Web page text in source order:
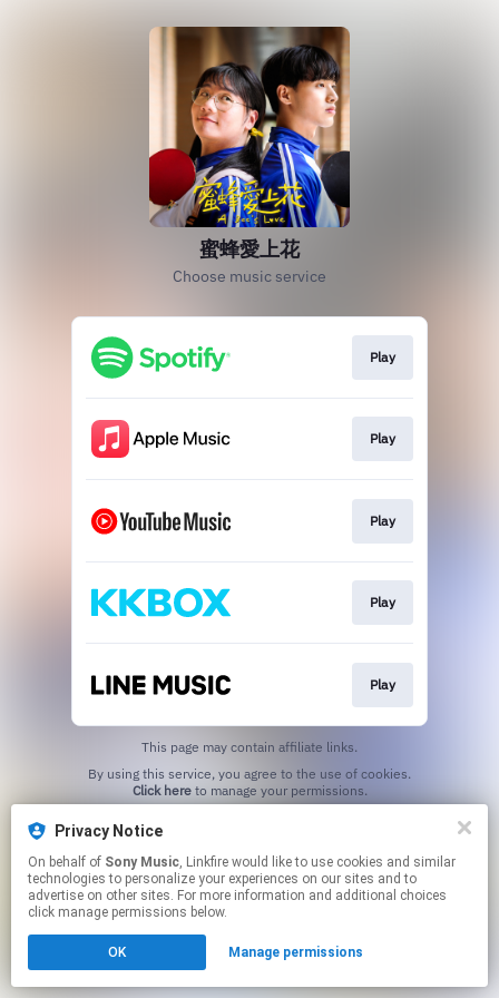
蜜蜂愛上花
Choose music service
Play
Play
Play
Play
Play
This page may contain affiliate links.
Click hereto manage your permissions.
Privacy Notice
On behalf of Sony Music, Linkfire would like to use cookies and similar
technologies to personalize your experiences on our sites and to
advertise on other sites. For more information and additional choices
click manage permissions below.
OK Manage permissions